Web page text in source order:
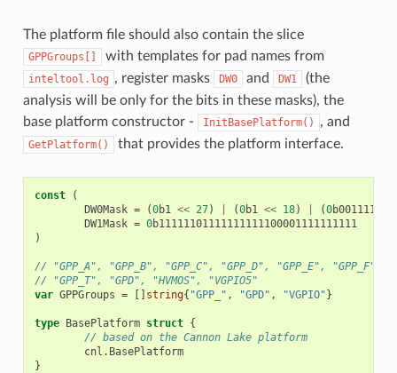
The platform file should also contain the slice
GPPGroups[] with templates for pad names from
inteltool.log , register masks DW0 and DW1
(the
analysis will be only for the bits in these masks), the
base platform constructor -
InitBasePlatform() , and
GetPlatform() that provides the platform interface.
const
(
DW0Mask = (0b1 << 27) (0b1 << 18) (0b00111111
DW1Mask = 0b11111101111111111100001111111111
)
// "GPP_A", "GPP_B", "GPP_C", "GPP_D", "GPP_E", "GPP_F",
// "GPP_T", "GPD", "HVMOS", "VGPIO5"
var GPPGroups = [] string{ "GPP_" , "GPD" , "VGPIO"}
type BasePlatform struct {
// based on the Cannon Lake platform
cnl . BasePlatform
}